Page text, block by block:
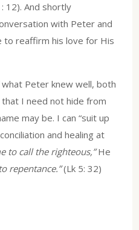
12). And shortly
with Peter and
to reaffirm his love for His
Peter knew well, both
that I need not hide from
may be. I can “suit up
and healing at
to call the righteous,”He
repentance.”(Lk 5: 32)